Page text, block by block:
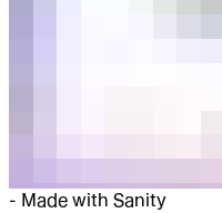
- Made with Sanity